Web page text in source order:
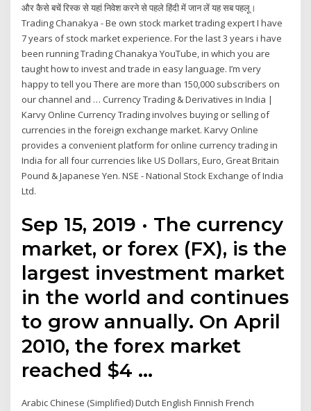
और कैसे बचें रिस्क से यहां निवेश करने से पहले हिंदी में जान लें यह सब पहलू।
Trading Chanakya - Be own stock market trading expert I have
7 years of stock market experience. For the last 3 years i have
been running Trading Chanakya YouTube, in which you are
taught how to invest and trade in easy language. I’m very
happy to tell you There are more than 150,000 subscribers on
our channel and … Currency Trading & Derivatives in India |
Karvy Online Currency Trading involves buying or selling of
currencies in the foreign exchange market. Karvy Online
provides a convenient platform for online currency trading in
India for all four currencies like US Dollars, Euro, Great Britain
Pound & Japanese Yen. NSE - National Stock Exchange of India
Ltd.
Sep 15, 2019 · The currency
market, or forex (FX), is the
largest investment market
in the world and continues
to grow annually. On April
2010, the forex market
reached $4 …
Arabic Chinese (Simplified) Dutch English Finnish French